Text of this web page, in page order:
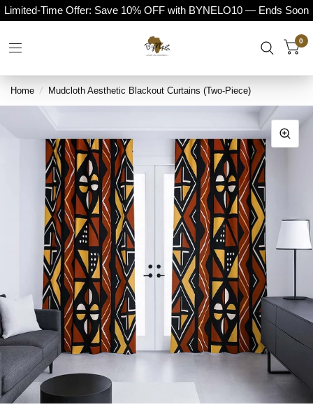
Limited-Time Offer: Save 10% OFF with BYNELO10 — Ends Soon
0
Home / Mudcloth Aesthetic Blackout Curtains (Two-Piece)